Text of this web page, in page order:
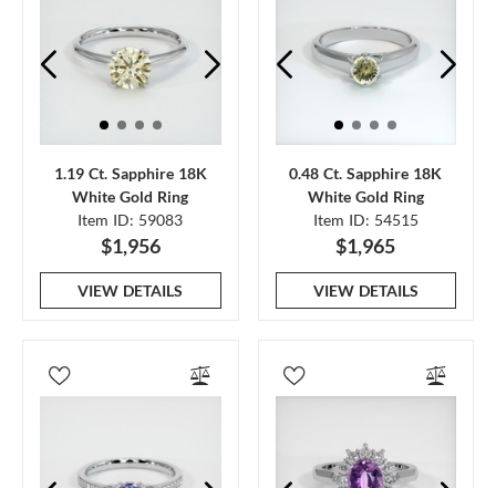
1.19 Ct. Sapphire 18K
White Gold Ring
Item ID: 59083
$1,956
VIEW DETAILS
0.48 Ct. Sapphire 18K
White Gold Ring
Item ID: 54515
$1,965
VIEW DETAILS